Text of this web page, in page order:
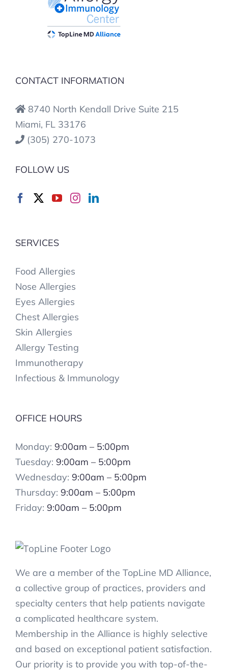
CONTACT INFORMATION
8740 North Kendall Drive Suite 215
Miami, FL 33176
(305) 270-1073
FOLLOW US
SERVICES
Food Allergies
Nose Allergies
Eyes Allergies
Chest Allergies
Skin Allergies
Allergy Testing
Immunotherapy
Infectious & Immunology
OFFICE HOURS
Monday: 9:00am – 5:00pm
Tuesday: 9:00am – 5:00pm
Wednesday: 9:00am – 5:00pm
Thursday: 9:00am – 5:00pm
Friday: 9:00am – 5:00pm
We are a member of the TopLine MD Alliance,
a collective group of practices, providers and
specialty centers that help patients navigate
a complicated healthcare system.
Membership in the Alliance is highly selective
and based on exceptional patient satisfaction.
Our priority is to provide you with top-of-the-